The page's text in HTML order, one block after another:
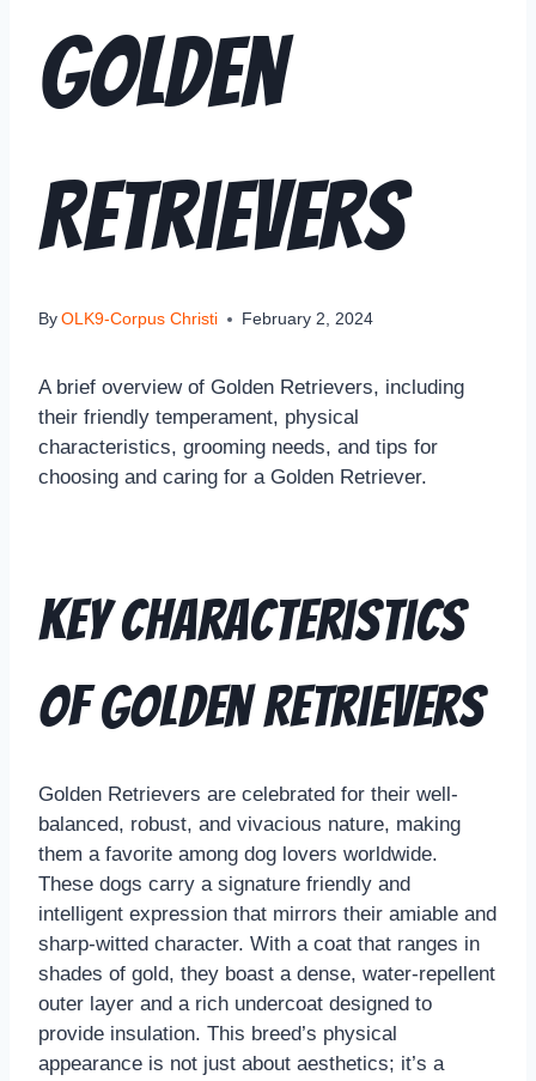
Golden
Retrievers
By OLK9-Corpus Christi February 2, 2024
A brief overview of Golden Retrievers, including
their friendly temperament, physical
characteristics, grooming needs, and tips for
choosing and caring for a Golden Retriever.
Key Characteristics
of Golden Retrievers
Golden Retrievers are celebrated for their well-
balanced, robust, and vivacious nature, making
them a favorite among dog lovers worldwide.
These dogs carry a signature friendly and
intelligent expression that mirrors their amiable and
sharp-witted character. With a coat that ranges in
shades of gold, they boast a dense, water-repellent
outer layer and a rich undercoat designed to
provide insulation. This breed’s physical
appearance is not just about aesthetics; it’s a